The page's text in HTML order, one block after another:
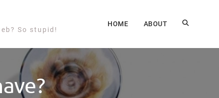
So stupid!
HOME ABOUT